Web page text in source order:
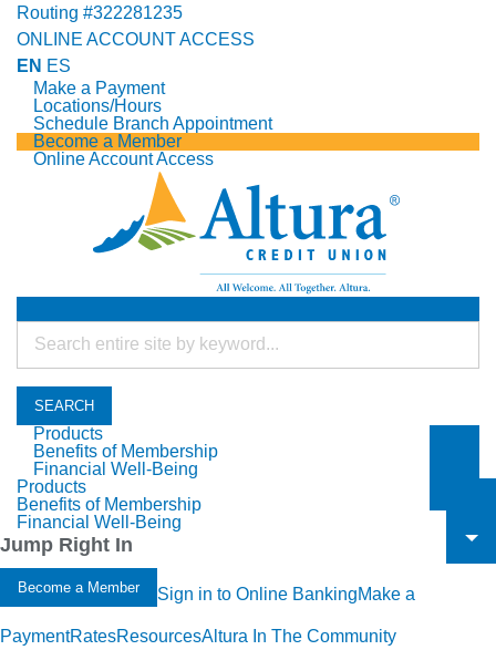
Routing #322281235
ONLINE ACCOUNT ACCESS
EN ES
Make a Payment
Locations/Hours
Schedule Branch Appointment
Become a Member
Online Account Access
SEARCH
Products
Benefits of Membership
Financial Well-Being
Products
Benefits of Membership
Financial Well-Being
Jump Right In
Become a Member Sign in to Online BankingMake a
PaymentRatesResourcesAltura In The Community